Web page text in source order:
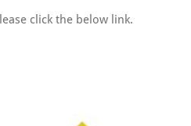
click the below link.